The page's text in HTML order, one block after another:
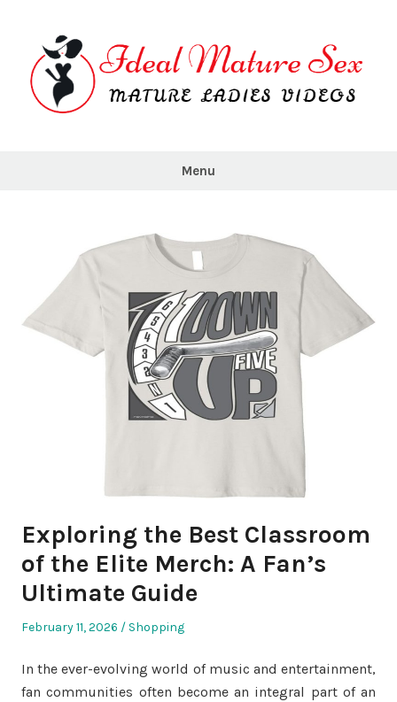
content
Menu
Exploring the Best Classroom
of the Elite Merch: A Fan’s
Ultimate Guide
Posted
February 11, 2026
Posted
Shopping
In the ever-evolving world of music and entertainment,
fan communities often become an integral part of an